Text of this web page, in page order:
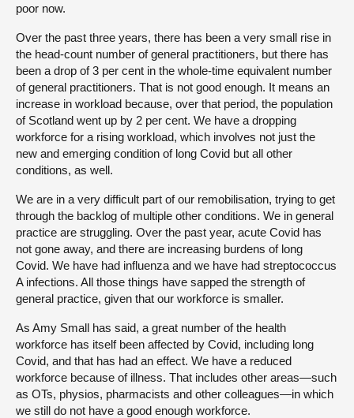
poor now.
Over the past three years, there has been a very small rise in
the head-count number of general practitioners, but there has
been a drop of 3 per cent in the whole-time equivalent number
of general practitioners. That is not good enough. It means an
increase in workload because, over that period, the population
of Scotland went up by 2 per cent. We have a dropping
workforce for a rising workload, which involves not just the
new and emerging condition of long Covid but all other
conditions, as well.
We are in a very difficult part of our remobilisation, trying to get
through the backlog of multiple other conditions. We in general
practice are struggling. Over the past year, acute Covid has
not gone away, and there are increasing burdens of long
Covid. We have had influenza and we have had streptococcus
A infections. All those things have sapped the strength of
general practice, given that our workforce is smaller.
As Amy Small has said, a great number of the health
workforce has itself been affected by Covid, including long
Covid, and that has had an effect. We have a reduced
workforce because of illness. That includes other areas—such
as OTs, physios, pharmacists and other colleagues—in which
we still do not have a good enough workforce.